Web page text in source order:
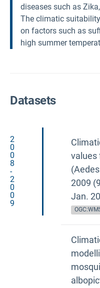
diseases such as
The climatic
on factors such as
high summer
Datasets
2
0
0
8
-
2
0
0
9
values
2009
Jan.